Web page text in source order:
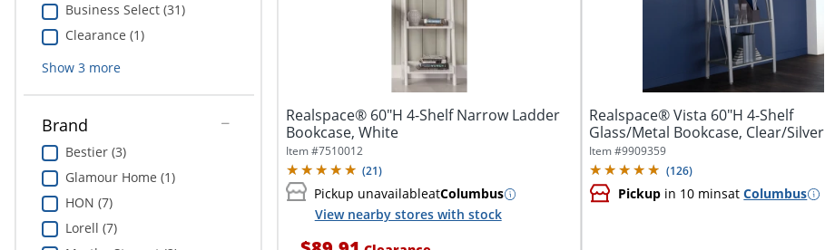
Business Select (31)
Clearance (1)
Show 3more
Brand
Bestier (3)
Glamour Home (1)
HON (7)
Lorell (7)
Realspace® 60"H 4-Shelf Narrow Ladder
Bookcase, White
Item #7510012
(21)
Pickup unavailableatColumbus
View nearby stores with stock
Realspace® Vista 60"H 4-Shelf
Glass/Metal Bookcase, Clear/Silver
Item #9909359
(126)
Pickup in 10 minsatColumbus